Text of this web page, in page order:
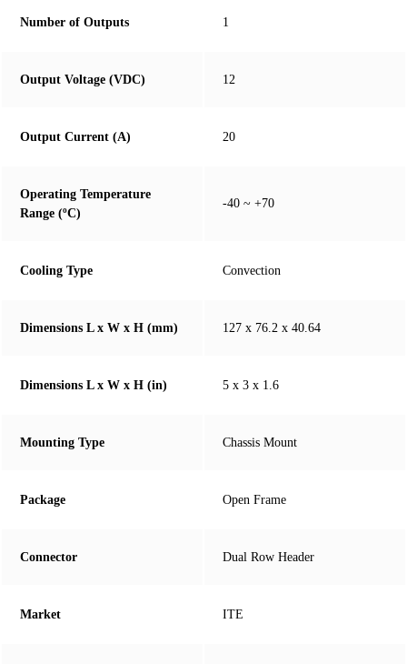
Number of Outputs 1
Output Voltage (VDC) 12
Output Current (A) 20
Operating Temperature
Range (ºC)
-40 ~ +70
Cooling Type Convection
Dimensions L x W x H (mm) 127 x 76.2 x 40.64
Dimensions L x W x H (in) 5 x 3 x 1.6
Mounting Type Chassis Mount
Package Open Frame
Connector Dual Row Header
Market ITE